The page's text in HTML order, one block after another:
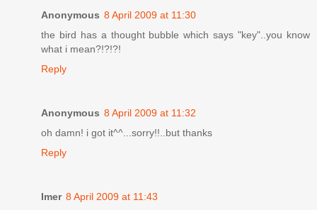
Anonymous 8 April 2009 at 11:30
the bird has a thought bubble which says "key"..you know
what i mean?!?!?!
Reply
Anonymous 8 April 2009 at 11:32
oh damn! i got it^^...sorry!!..but thanks
Reply
Imer 8 April 2009 at 11:43